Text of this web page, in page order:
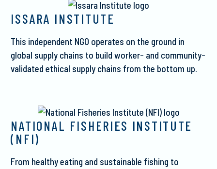
ISSARA INSTITUTE
This independent NGO operates on the ground in
global supply chains to build worker- and community-
validated ethical supply chains from the bottom up.
NATIONAL FISHERIES INSTITUTE
(NFI)
From healthy eating and sustainable fishing to